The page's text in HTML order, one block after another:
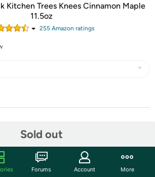
Kitchen Trees Knees Cinnamon Maple
11.5oz
255Amazon ratings
Sold out
Forums Account More